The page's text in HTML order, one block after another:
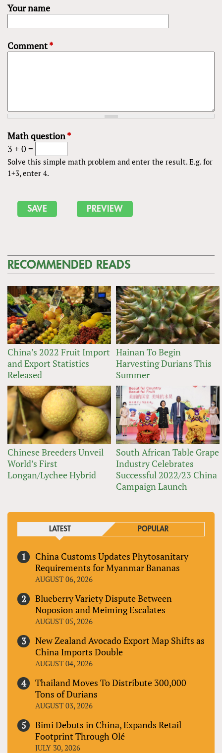
Your name
Comment*
Math question*
3 + 0 =
Solve this simple math problem and enter the result. E.g. for
1+3, enter 4.
RECOMMENDED READS
China’s 2022 Fruit Import
and Export Statistics
Released
Hainan To Begin
Harvesting Durians This
Summer
Chinese Breeders Unveil
World’s First
Longan/Lychee Hybrid
South African Table Grape
Industry Celebrates
Successful 2022/23 China
Campaign Launch
LATEST POPULAR
China Customs Updates Phytosanitary
Requirements for Myanmar Bananas
AUGUST 06, 2026
Blueberry Variety Dispute Between
Noposion and Meiming Escalates
AUGUST 05, 2026
New Zealand Avocado Export Map Shifts as
China Imports Double
AUGUST 04, 2026
Thailand Moves To Distribute 300,000
Tons of Durians
AUGUST 03, 2026
Bimi Debuts in China, Expands Retail
Footprint Through Olé
JULY 30, 2026